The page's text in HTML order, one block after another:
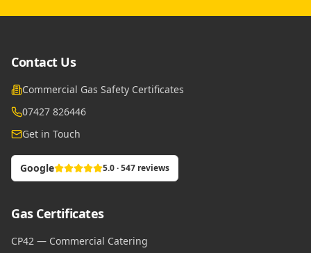
Contact Us
Commercial Gas Safety Certificates
07427 826446
Get in Touch
Google 5.0 · 547 reviews
Gas Certificates
CP42 — Commercial Catering